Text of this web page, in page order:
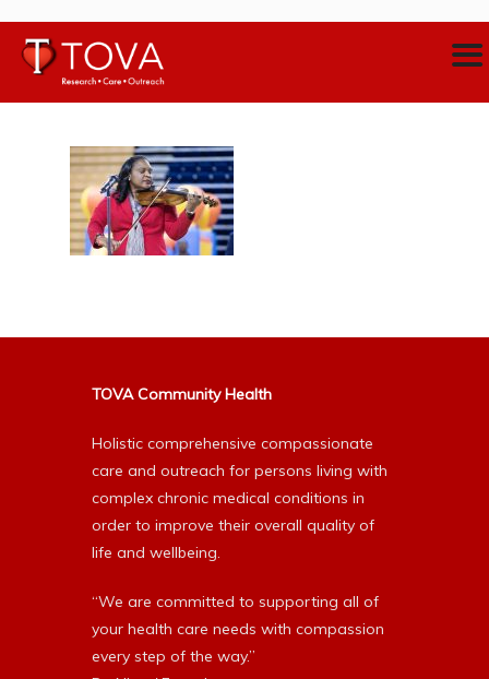
TOVA Community Health
Holistic comprehensive compassionate
care and outreach for persons living with
complex chronic medical conditions in
order to improve their overall quality of
life and wellbeing.
“We are committed to supporting all of
your health care needs with compassion
every step of the way.”